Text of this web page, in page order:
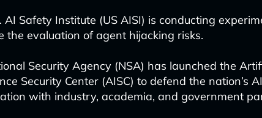
AI Safety Institute (US AISI) is conducting
the evaluation of agent hijacking risks.
Security Agency (NSA) has launched the
Security Center (AISC) to defend the nation’s
with industry, academia, and government